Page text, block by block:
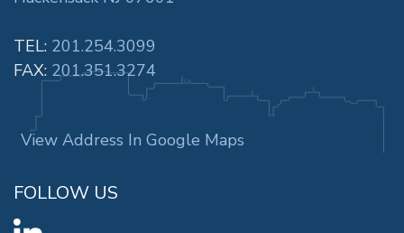
TEL: 201.254.3099
FAX: 201.351.3274
View Address In Google Maps
FOLLOW US